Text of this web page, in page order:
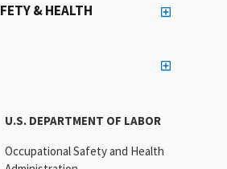
U.S. DEPARTMENT OF LABOR
Occupational Safety and Health
& HEALTH